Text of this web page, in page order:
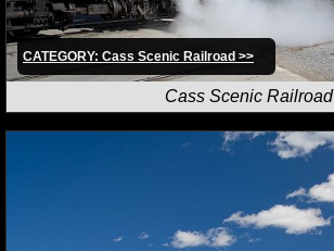
CATEGORY: Cass Scenic Railroad >>
Cass Scenic Railroad